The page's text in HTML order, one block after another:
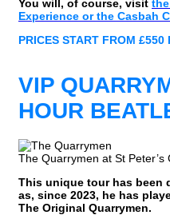
You will, of course, visit
Experience or the Casbah
PRICES START FROM £550
VIP
HOUR
The Quarrymen at St Peter’s
This unique tour has been
as, since 2023, he has
The Original Quarrymen.